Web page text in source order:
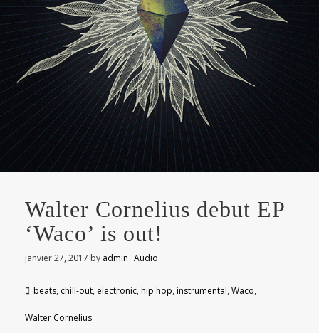
Walter Cornelius debut EP
‘Waco’ is out!
janvier 27, 2017 by admin Audio
beats, chill-out, electronic, hip hop, instrumental, Waco,
Walter Cornelius